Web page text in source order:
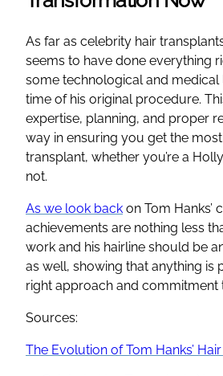
As far as celebrity hair
seems to have done everything
some technological and medical
time of his original procedure.
expertise, planning, and proper
way in ensuring you get the
transplant, whether you’re a
not.
As we look back on Tom Hanks’
achievements are nothing less
work and his hairline should be
as well, showing that anything is
right approach and commitment
Sources:
The Evolution of Tom Hanks’